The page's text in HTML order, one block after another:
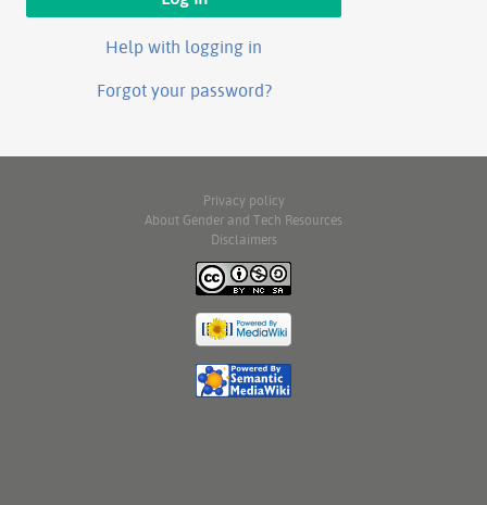
Help with logging in
Forgot your password?
Privacy policy
About Gender and Tech Resources
Disclaimers